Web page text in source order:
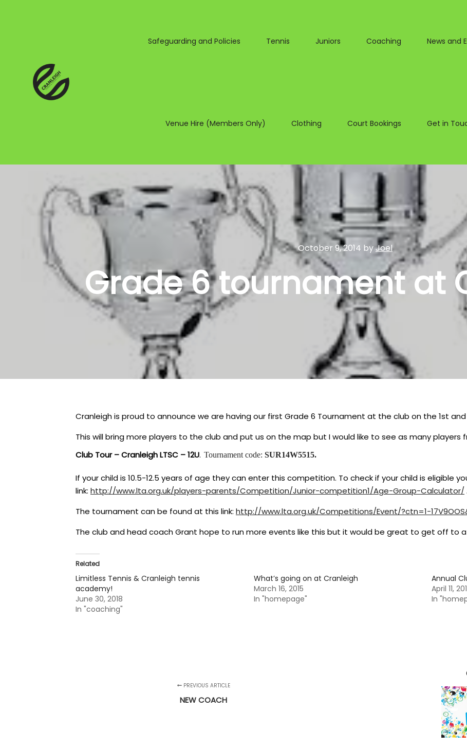
Safeguarding and Policies Tennis Juniors Coaching News and
Venue Hire (Members Only) Clothing Court Bookings Get in
October 9, 2014 byJoel
Grade 6 tournament at
Cranleigh is proud to announce we are having our first Grade 6 Tournament at the club on the 1st and
This will bring more players to the club and put us on the map but I would like to see as many players
Club Tour – Cranleigh LTSC – 12U. Tournament code: SUR14W5515.
If your child is 10.5-12.5 years of age they can enter this competition. To check if your child is eligible
link: http://www.lta.org.uk/players-parents/Competition/Junior-competition1/Age-Group-Calculator/ .
The tournament can be found at this link: http://www.lta.org.uk/Competitions/Event/?ctn=1-
The club and head coach Grant hope to run more events like this but it would be great to get off to
Related
Limitless Tennis & Cranleigh tennis
academy!
June 30, 2018
In "coaching"
What’s going on at Cranleigh
March 16, 2015
In "homepage"
Annual
April 11,
In
PREVIOUS ARTICLE
NEW COACH